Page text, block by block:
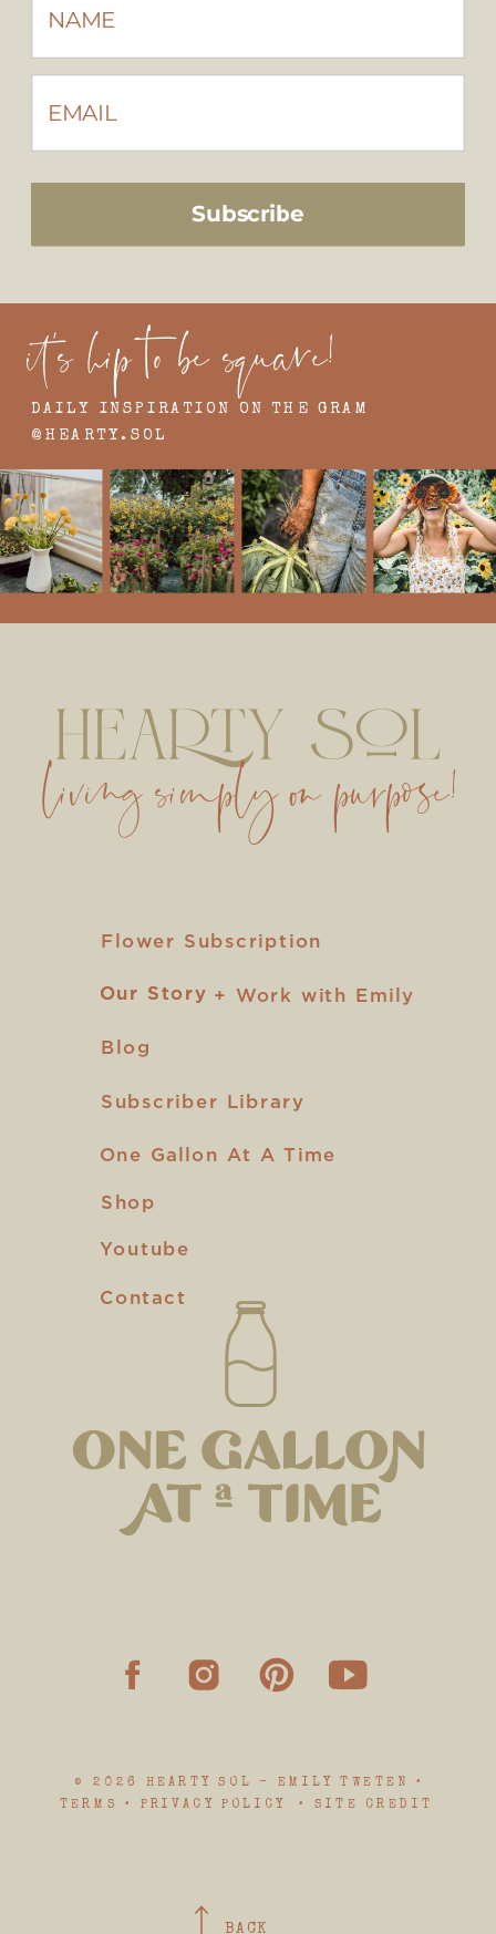
Subscribe
DAILY INSPIRATION ON THE GRAM
@HEARTY.SOL
it's hip to be square!
© 2026 HEARTY SOL - EMILY TWETEN •
TERMS • PRIVACY POLICY • SITE CREDIT
BACK
living simply on purpose!
Flower Subscription
One Gallon At A Time
Shop
Youtube
Our Story
Blog
Contact
Subscriber Library
Our Story + Work with Emily